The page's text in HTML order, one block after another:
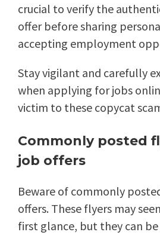
crucial to verify the
offer before sharing
accepting employment
Stay vigilant and carefully
when applying for jobs
victim to these copycat
Commonly posted
job offers
Beware of commonly
offers. These flyers may
first glance, but they can